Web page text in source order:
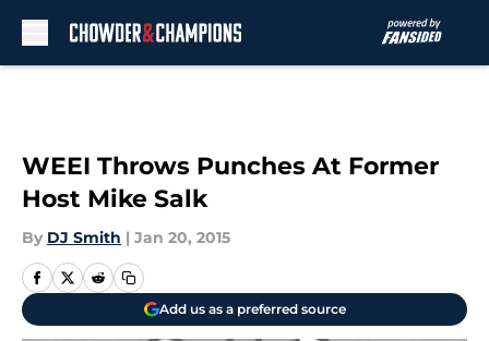
WEEI Throws Punches At Former
Host Mike Salk
By DJ Smith | Jan 20, 2015
Add us as a preferred source